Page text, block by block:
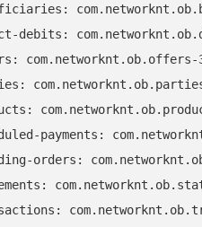
debits:
com.networknt.ob.offers-
payments:
orders: